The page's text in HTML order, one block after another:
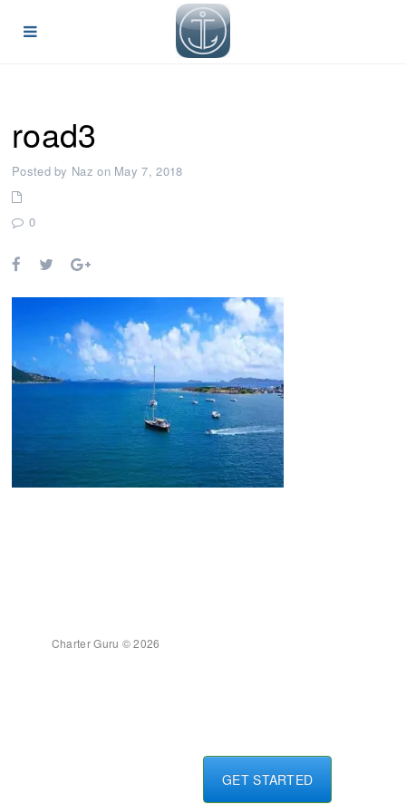
road3
Posted by Naz on May 7, 2018
0
GET STARTED
Charter Guru © 2026